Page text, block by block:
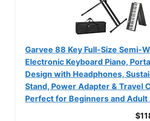
Garvee 88 Key Full-Size Semi-
Electronic Keyboard Piano,
Design with Headphones,
Stand, Power Adapter & Travel
Perfect for Beginners and Adult